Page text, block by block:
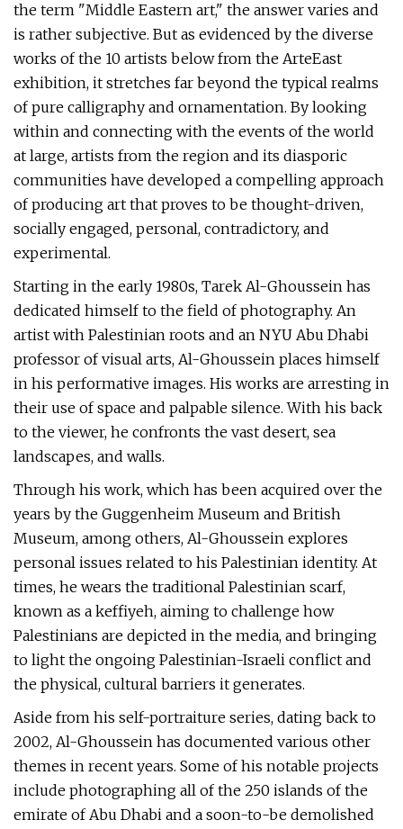
the term "Middle Eastern art," the answer varies and
is rather subjective. But as evidenced by the diverse
works of the 10 artists below from the ArteEast
exhibition, it stretches far beyond the typical realms
of pure calligraphy and ornamentation. By looking
within and connecting with the events of the world
at large, artists from the region and its diasporic
communities have developed a compelling approach
of producing art that proves to be thought-driven,
socially engaged, personal, contradictory, and
experimental.
Starting in the early 1980s, Tarek Al-Ghoussein has
dedicated himself to the field of photography. An
artist with Palestinian roots and an NYU Abu Dhabi
professor of visual arts, Al-Ghoussein places himself
in his performative images. His works are arresting in
their use of space and palpable silence. With his back
to the viewer, he confronts the vast desert, sea
landscapes, and walls.
Through his work, which has been acquired over the
years by the Guggenheim Museum and British
Museum, among others, Al-Ghoussein explores
personal issues related to his Palestinian identity. At
times, he wears the traditional Palestinian scarf,
known as a keffiyeh, aiming to challenge how
Palestinians are depicted in the media, and bringing
to light the ongoing Palestinian-Israeli conflict and
the physical, cultural barriers it generates.
Aside from his self-portraiture series, dating back to
2002, Al-Ghoussein has documented various other
themes in recent years. Some of his notable projects
include photographing all of the 250 islands of the
emirate of Abu Dhabi and a soon-to-be demolished